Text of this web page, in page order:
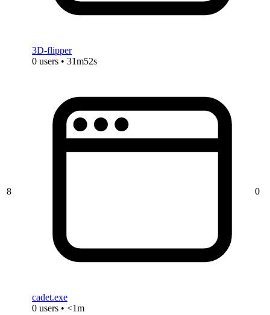
3D-flipper
0 users • 31m52s
8
cadet.exe
0 users • <1m
0